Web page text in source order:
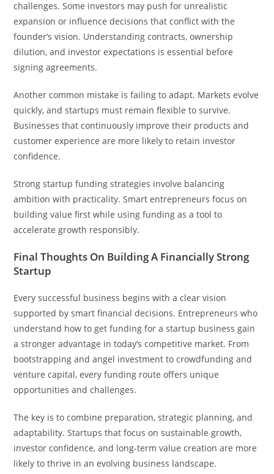
challenges. Some investors may push for unrealistic
expansion or influence decisions that conflict with the
founder’s vision. Understanding contracts, ownership
dilution, and investor expectations is essential before
signing agreements.
Another common mistake is failing to adapt. Markets evolve
quickly, and startups must remain flexible to survive.
Businesses that continuously improve their products and
customer experience are more likely to retain investor
confidence.
Strong startup funding strategies involve balancing
ambition with practicality. Smart entrepreneurs focus on
building value first while using funding as a tool to
accelerate growth responsibly.
Final Thoughts On Building A Financially Strong
Startup
Every successful business begins with a clear vision
supported by smart financial decisions. Entrepreneurs who
understand how to get funding for a startup business gain
a stronger advantage in today’s competitive market. From
bootstrapping and angel investment to crowdfunding and
venture capital, every funding route offers unique
opportunities and challenges.
The key is to combine preparation, strategic planning, and
adaptability. Startups that focus on sustainable growth,
investor confidence, and long-term value creation are more
likely to thrive in an evolving business landscape.